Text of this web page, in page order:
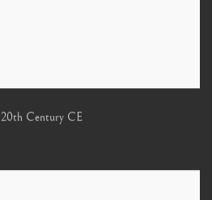
20th Century CE